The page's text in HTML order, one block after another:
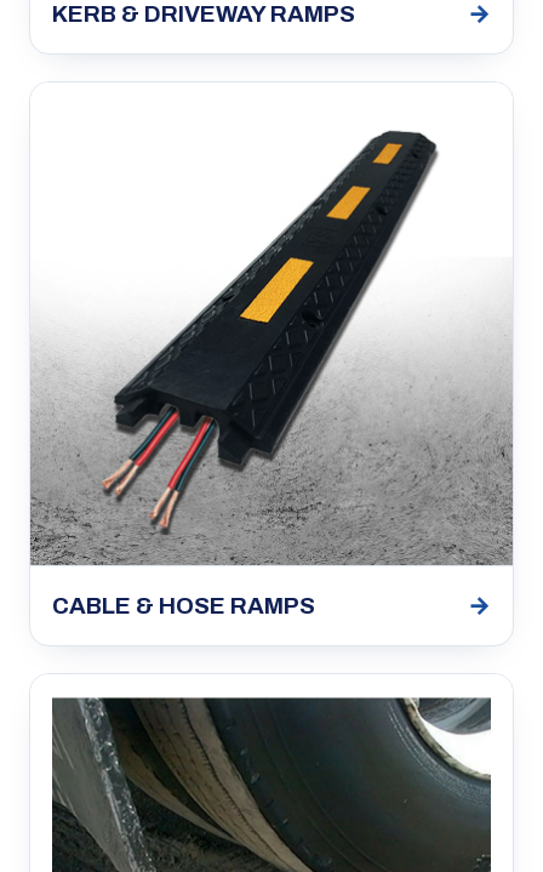
KERB & DRIVEWAY RAMPS →
CABLE & HOSE RAMPS →